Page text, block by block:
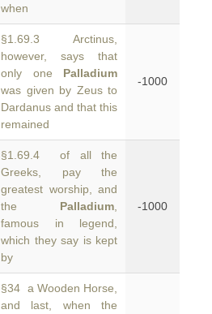
when
§1.69.3 Arctinus,
however, says that
only one Palladium
was given by Zeus to
Dardanus and that this
remained
-1000
§1.69.4 of all the
Greeks, pay the
greatest worship, and
the Palladium
famous in legend,
which they say is kept
by
-1000
§34 a Wooden Horse,
and last, when the